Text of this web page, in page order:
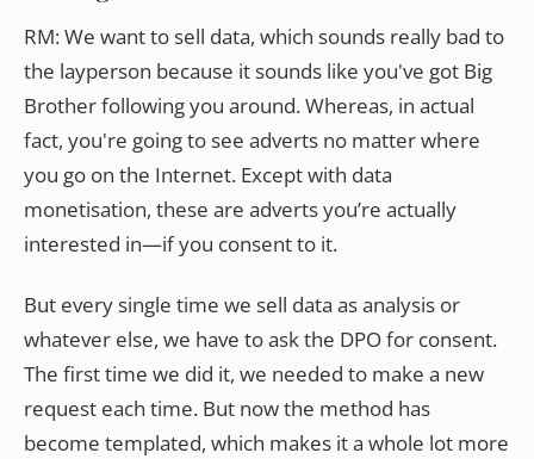
RM: We want to sell data, which sounds really bad to
the layperson because it sounds like you've got Big
Brother following you around. Whereas, in actual
fact, you're going to see adverts no matter where
you go on the Internet. Except with data
monetisation, these are adverts you’re actually
interested in—if you consent to it.
But every single time we sell data as analysis or
whatever else, we have to ask the DPO for consent.
The first time we did it, we needed to make a new
request each time. But now the method has
become templated, which makes it a whole lot more